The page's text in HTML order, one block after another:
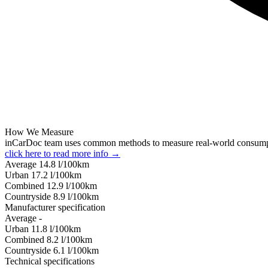
How We Measure
inCarDoc team uses common methods to measure real-world
click here to read more info →
Average 14.8 l/100km
Urban 17.2 l/100km
Combined 12.9 l/100km
Сountryside 8.9 l/100km
Manufacturer specification
Average -
Urban 11.8 l/100km
Combined 8.2 l/100km
Сountryside 6.1 l/100km
Technical specifications